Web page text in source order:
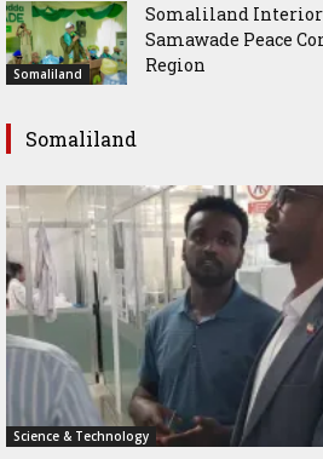
Somaliland
Somaliland Interior
Samawade Peace
Region
Somaliland
Science & Technology